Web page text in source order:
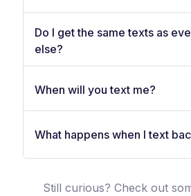
Do I get the same texts as
else?
When will you text me?
What happens when I text
Still curious? Check out